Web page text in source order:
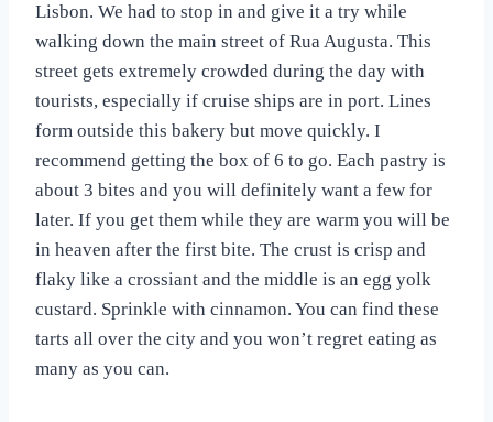
Lisbon. We had to stop in and give it a try while
walking down the main street of Rua Augusta. This
street gets extremely crowded during the day with
tourists, especially if cruise ships are in port. Lines
form outside this bakery but move quickly. I
recommend getting the box of 6 to go. Each pastry is
about 3 bites and you will definitely want a few for
later. If you get them while they are warm you will be
in heaven after the first bite. The crust is crisp and
flaky like a crossiant and the middle is an egg yolk
custard. Sprinkle with cinnamon. You can find these
tarts all over the city and you won’t regret eating as
many as you can.